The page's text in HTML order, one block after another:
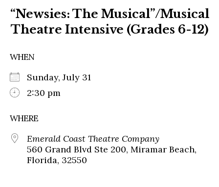
“Newsies: The Musical”/Musical
Theatre Intensive (Grades 6-12)
WHEN
Sunday, July 31
2:30 pm
WHERE
Emerald Coast Theatre Company
560 Grand Blvd Ste 200, Miramar Beach,
Florida, 32550